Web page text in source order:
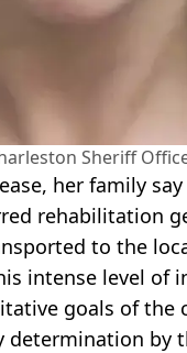
Sheriff
her family
rehabilitation
to the
intense level of
goals of the
by